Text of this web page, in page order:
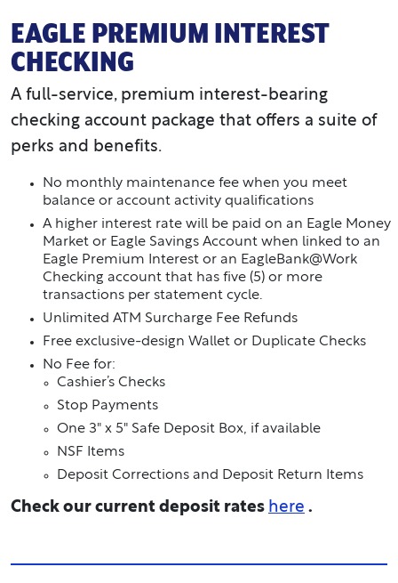
EAGLE PREMIUM INTEREST
CHECKING
A full-service, premium interest-bearing
checking account package that offers a suite of
perks and benefits.
No monthly maintenance fee when you meet
balance or account activity qualifications
A higher interest rate will be paid on an Eagle Money
Market or Eagle Savings Account when linked to an
Eagle Premium Interest or an EagleBank@Work
Checking account that has five (5) or more
transactions per statement cycle.
Unlimited ATM Surcharge Fee Refunds
Free exclusive-design Wallet or Duplicate Checks
No Fee for:
Cashier’s Checks
Stop Payments
One 3" x 5" Safe Deposit Box, if available
NSF Items
Deposit Corrections and Deposit Return Items
Check our current deposit rates here .